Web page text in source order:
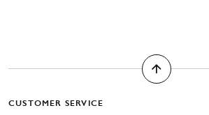
CUSTOMER SERVICE